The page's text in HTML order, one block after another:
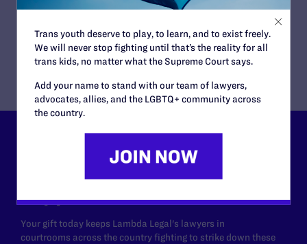
couples and other local leaders to talk about the
importance of marriage equality.
Lambda Legal can’t do this
support.
Your gift today keeps Lambda Legal's lawyers in
courtrooms across the country fighting to strike down these
Trans youth deserve to play, to learn, and to exist freely.
We will never stop fighting until that’s the reality for all
trans kids, no matter what the Supreme Court says.
Add your name to stand with our team of lawyers,
advocates, allies, and the LGBTQ+ community across
the country.